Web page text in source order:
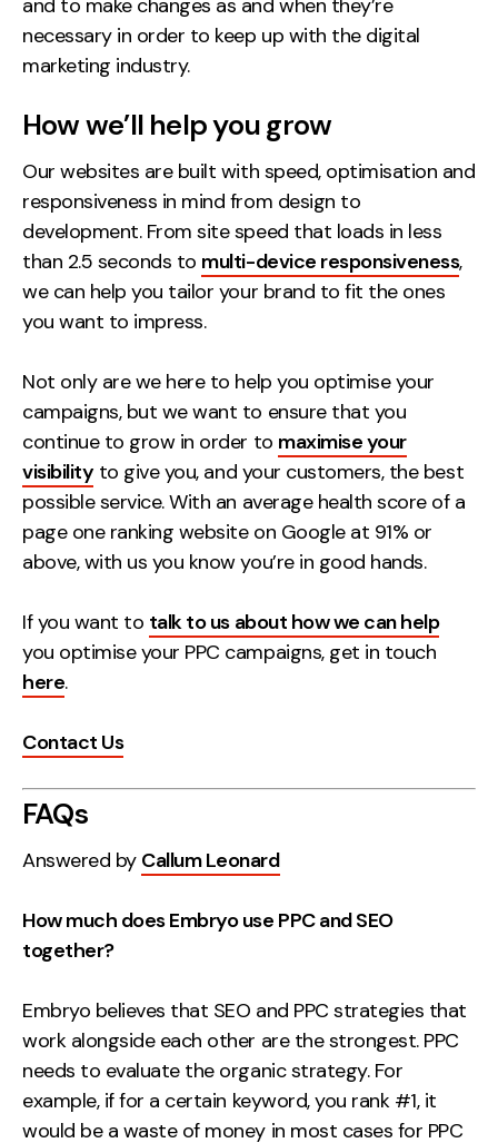
and to make changes as and when they’re
necessary in order to keep up with the digital
marketing industry.
How we’ll help you grow
Our websites are built with speed, optimisation and
responsiveness in mind from design to
development. From site speed that loads in less
than 2.5 seconds to multi-device responsiveness,
we can help you tailor your brand to fit the ones
you want to impress.
Not only are we here to help you optimise your
campaigns, but we want to ensure that you
continue to grow in order to maximise your
visibility to give you, and your customers, the best
possible service. With an average health score of a
page one ranking website on Google at 91% or
above, with us you know you’re in good hands.
If you want to talk to us about how we can help
you optimise your PPC campaigns, get in touch
here.
Contact Us
FAQs
Answered by Callum Leonard
How much does Embryo use PPC and SEO
together?
Embryo believes that SEO and PPC strategies that
work alongside each other are the strongest. PPC
needs to evaluate the organic strategy. For
example, if for a certain keyword, you rank #1, it
would be a waste of money in most cases for PPC